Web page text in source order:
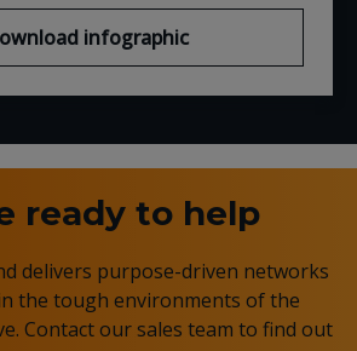
infographic
ready to help
delivers purpose-driven networks
the tough environments of the
Contact our sales team to find out